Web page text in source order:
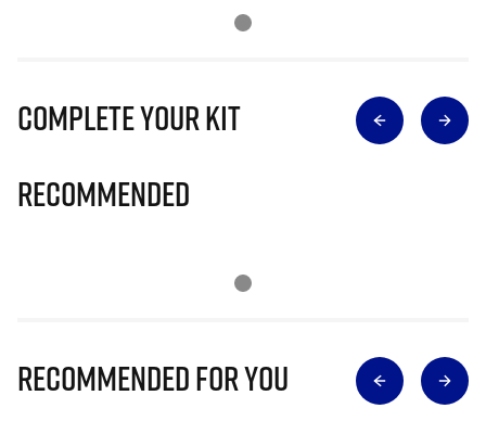
Complete Your Kit
Recommended
Recommended for you